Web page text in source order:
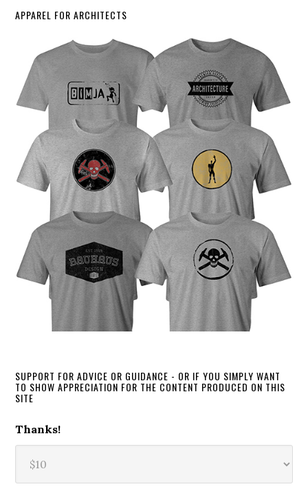
APPAREL FOR ARCHITECTS
SUPPORT FOR ADVICE OR GUIDANCE - OR IF YOU SIMPLY WANT
TO SHOW APPRECIATION FOR THE CONTENT PRODUCED ON THIS
SITE
Thanks!